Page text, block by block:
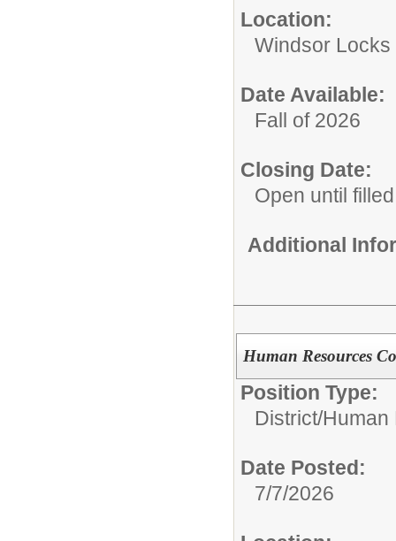
Location:
Windsor
Date Available:
Fall of 2026
Closing Date:
Open until filled
Additional
Human Resources
Position Type:
District/Human
Date Posted:
7/7/2026